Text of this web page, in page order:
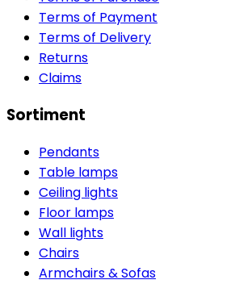
Terms of Payment
Terms of Delivery
Returns
Claims
Sortiment
Pendants
Table lamps
Ceiling lights
Floor lamps
Wall lights
Chairs
Armchairs & Sofas